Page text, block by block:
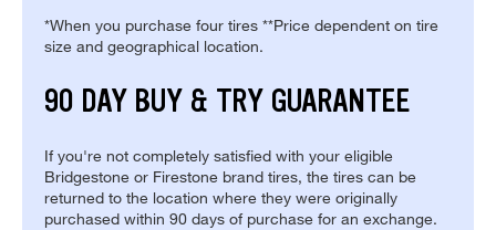
*When you purchase four tires **Price dependent on tire
size and geographical location.
90 DAY BUY & TRY GUARANTEE
If you're not completely satisfied with your eligible
Bridgestone or Firestone brand tires, the tires can be
returned to the location where they were originally
purchased within 90 days of purchase for an exchange.